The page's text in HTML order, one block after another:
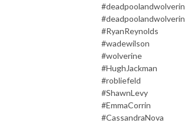
#RyanReynolds
#wadewilson
#wolverine
#HughJackman
#robliefeld
#ShawnLevy
#EmmaCorrin
#CassandraNova